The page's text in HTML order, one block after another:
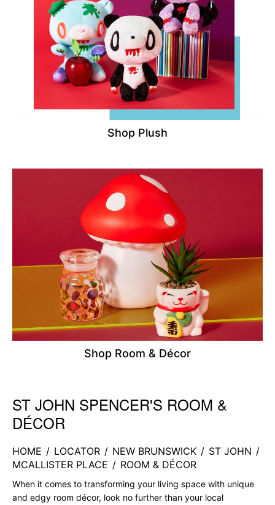
Shop Plush
Shop Room & Décor
Skip link
ST JOHN SPENCER'S ROOM &
DÉCOR
HOME / LOCATOR / NEW BRUNSWICK / ST JOHN /
MCALLISTER PLACE / ROOM & DÉCOR
When it comes to transforming your living space with unique
and edgy room décor, look no further than your local